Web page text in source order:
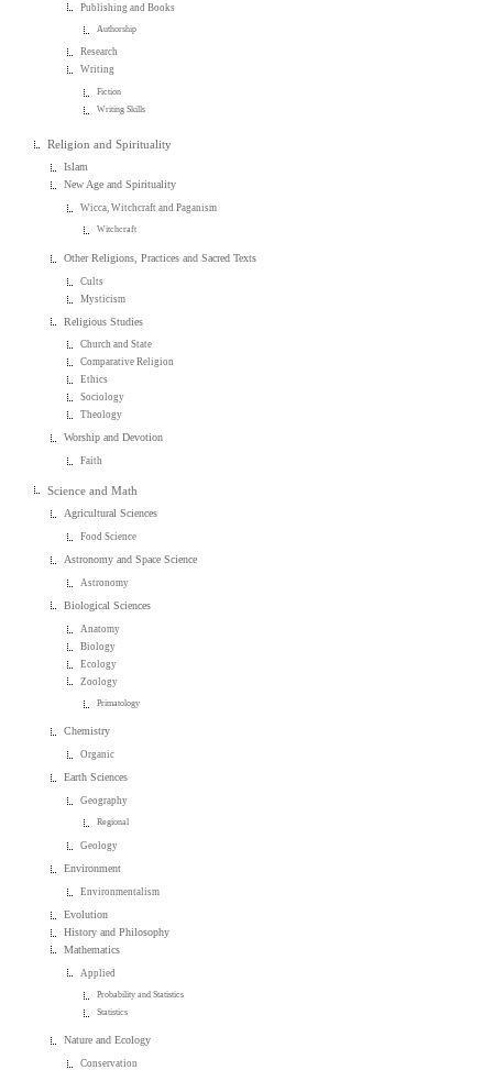
Publishing and Books
Authorship
Research
Writing
Fiction
Writing Skills
Religion and Spirituality
Islam
New Age and Spirituality
Wicca, Witchcraft and Paganism
Witchcraft
Other Religions, Practices and Sacred Texts
Cults
Mysticism
Religious Studies
Church and State
Comparative Religion
Ethics
Sociology
Theology
Worship and Devotion
Faith
Science and Math
Agricultural Sciences
Food Science
Astronomy and Space Science
Astronomy
Biological Sciences
Anatomy
Biology
Ecology
Zoology
Primatology
Chemistry
Organic
Earth Sciences
Geography
Regional
Geology
Environment
Environmentalism
Evolution
History and Philosophy
Mathematics
Applied
Probability and Statistics
Statistics
Nature and Ecology
Conservation